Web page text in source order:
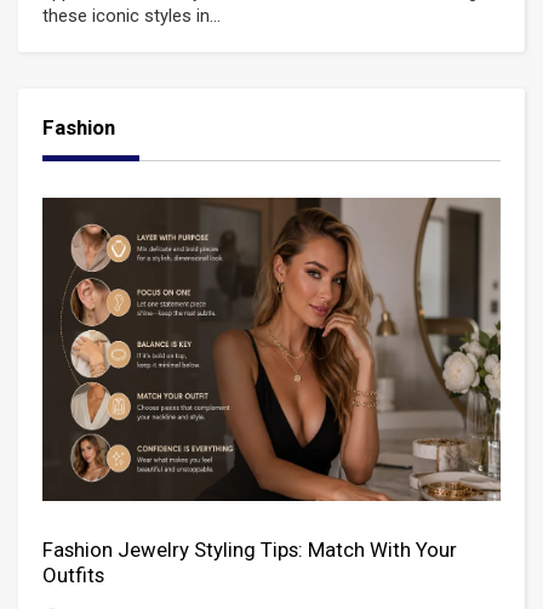
these iconic styles in...
Fashion
Fashion Jewelry Styling Tips: Match With Your
Outfits